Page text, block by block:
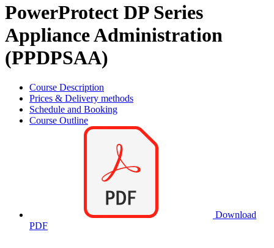
PowerProtect DP Series
Appliance Administration
(PPDPSAA)
Course Description
Prices & Delivery methods
Schedule and Booking
Course Outline
Download
PDF